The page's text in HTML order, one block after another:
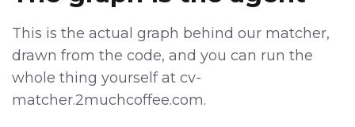
This is the actual graph behind our matcher,
drawn from the code, and you can run the
whole thing yourself at cv-
matcher.2muchcoffee.com.